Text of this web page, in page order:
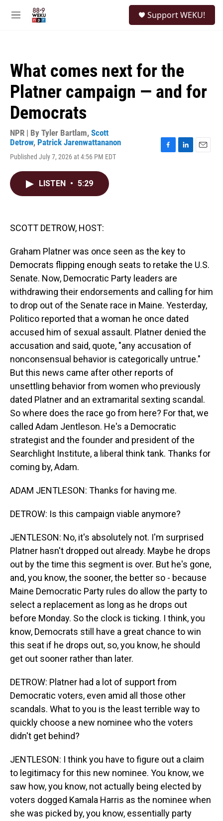
M
Support WEKU!
What comes next for the
Platner campaign — and for
Democrats
NPR | By Tyler Bartlam, Scott
Detrow, Patrick Jarenwattananon
Published July 7, 2026 at 4:56 PM EDT
LISTEN • 5:29
SCOTT DETROW, HOST:
Graham Platner was once seen as the key to
Democrats flipping enough seats to retake the U.S.
Senate. Now, Democratic Party leaders are
withdrawing their endorsements and calling for him
to drop out of the Senate race in Maine. Yesterday,
Politico reported that a woman he once dated
accused him of sexual assault. Platner denied the
accusation and said, quote, "any accusation of
nonconsensual behavior is categorically untrue."
But this news came after other reports of
unsettling behavior from women who previously
dated Platner and an extramarital sexting scandal.
So where does the race go from here? For that, we
called Adam Jentleson. He's a Democratic
strategist and the founder and president of the
Searchlight Institute, a liberal think tank. Thanks for
coming by, Adam.
ADAM JENTLESON: Thanks for having me.
DETROW: Is this campaign viable anymore?
JENTLESON: No, it's absolutely not. I'm surprised
Platner hasn't dropped out already. Maybe he drops
out by the time this segment is over. But he's gone,
and, you know, the sooner, the better so - because
Maine Democratic Party rules do allow the party to
select a replacement as long as he drops out
before Monday. So the clock is ticking. I think, you
know, Democrats still have a great chance to win
this seat if he drops out, so, you know, he should
get out sooner rather than later.
DETROW: Platner had a lot of support from
Democratic voters, even amid all those other
scandals. What to you is the least terrible way to
quickly choose a new nominee who the voters
didn't get behind?
JENTLESON: I think you have to figure out a claim
to legitimacy for this new nominee. You know, we
saw how, you know, not actually being elected by
voters dogged Kamala Harris as the nominee when
she was picked by, you know, essentially party